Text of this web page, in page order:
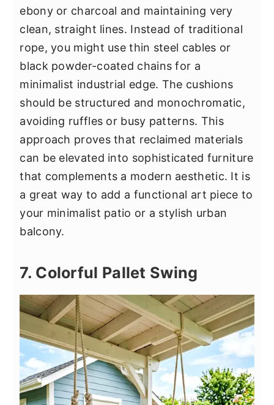
ebony or charcoal and maintaining very
clean, straight lines. Instead of traditional
rope, you might use thin steel cables or
black powder-coated chains for a
minimalist industrial edge. The cushions
should be structured and monochromatic,
avoiding ruffles or busy patterns. This
approach proves that reclaimed materials
can be elevated into sophisticated furniture
that complements a modern aesthetic. It is
a great way to add a functional art piece to
your minimalist patio or a stylish urban
balcony.
7. Colorful Pallet Swing